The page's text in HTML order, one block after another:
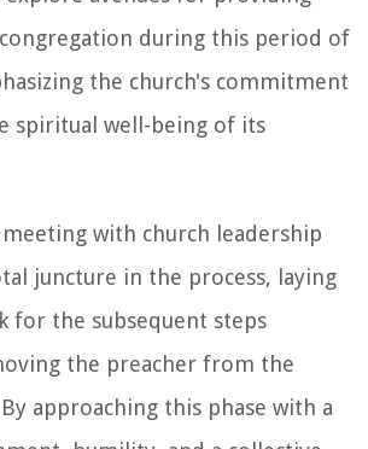
during this period of
the church's commitment
spiritual well-being of its
with church leadership
juncture in the process, laying
for the subsequent steps
the preacher from the
approaching this phase with a